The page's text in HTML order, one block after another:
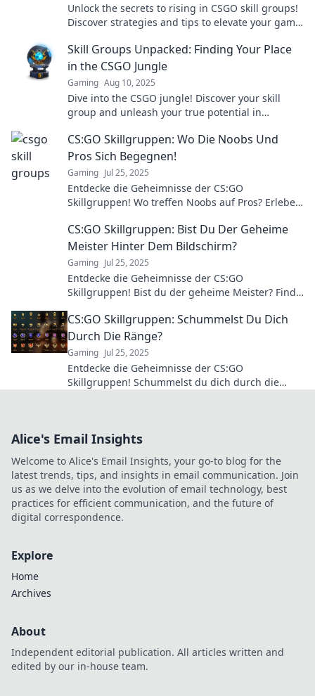
Unlock the secrets to rising in CSGO skill groups!
Discover strategies and tips to elevate your game
Skill Groups Unpacked: Finding Your Place
in the CSGO Jungle
Gaming Aug 10, 2025
Dive into the CSGO jungle! Discover your skill
group and unleash your true potential in
CS:GO Skillgruppen: Wo Die Noobs Und
Pros Sich Begegnen!
Gaming Jul 25, 2025
Entdecke die Geheimnisse der CS:GO
Skillgruppen! Wo treffen Noobs auf Pros? Erlebe
Aufstieg!
CS:GO Skillgruppen: Bist Du Der Geheime
Meister Hinter Dem Bildschirm?
Gaming Jul 25, 2025
Entdecke die Geheimnisse der CS:GO
Skillgruppen! Bist du der geheime Meister? Finde
CS:GO Skillgruppen: Schummelst Du Dich
Durch Die Ränge?
Gaming Jul 25, 2025
Entdecke die Geheimnisse der CS:GO
Skillgruppen! Schummelst du dich durch die
Alice's Email Insights
Welcome to Alice's Email Insights, your go-to blog for the
latest trends, tips, and insights in email communication. Join
us as we delve into the evolution of email technology, best
practices for efficient communication, and the future of
digital correspondence.
Explore
Home
Archives
About
Independent editorial publication. All articles written and
edited by our in-house team.